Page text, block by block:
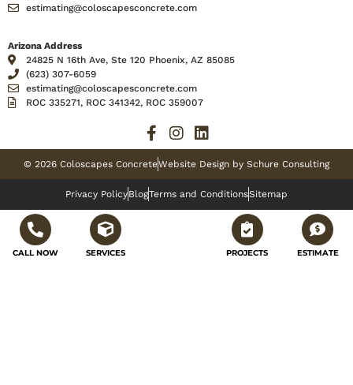
estimating@coloscapesconcrete.com
Arizona Address
24825 N 16th Ave, Ste 120 Phoenix, AZ 85085
(623) 307-6059
estimating@coloscapesconcrete.com
ROC 335271, ROC 341342, ROC 359007
© 2026 Coloscapes ConcreteWebsite Design by Schure Consulting
Privacy PolicyBlogTerms and ConditionsSitemap
CALL NOW SERVICES PROJECTS ESTIMATE